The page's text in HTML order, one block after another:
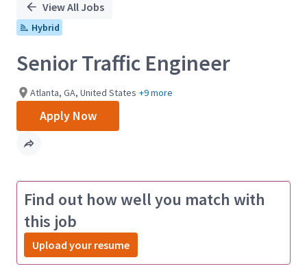
View All Jobs
Hybrid
Senior Traffic Engineer
Atlanta, GA, United States +9 more
Apply Now
Find out how well you match with
this job
Upload your resume